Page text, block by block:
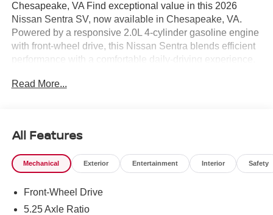
Chesapeake, VA Find exceptional value in this 2026
Nissan Sentra SV, now available in Chesapeake, VA.
Powered by a responsive 2.0L 4-cylinder gasoline engine
with front-wheel drive, this Nissan Sentra blends efficient
performance with a comfortable daily-driving experience.
it an ideal sedan for commuters and small families
busy streets and tight parking spaces with confidence.
Stay connected on the go via Android Auto integration,
which provides seamless access to navigation, music,
adds an extra layer of convenience, allowing you to warm
up or cool down the cabin before you get in. Automatic
Read More...
All Features
Mechanical Exterior Entertainment Interior Safety
Front-Wheel Drive
5.25 Axle Ratio